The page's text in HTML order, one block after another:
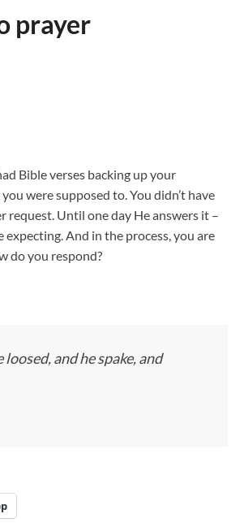
prayer
Bible verses backing up your
were supposed to. You didn’t have
request. Until one day He answers it –
And in the process, you are
do you respond?
and he spake, and